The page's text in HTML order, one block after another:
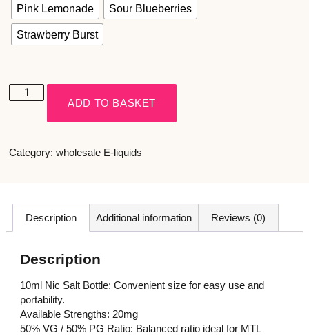
Pink Lemonade Sour Blueberries
Strawberry Burst
ADD TO BASKET
Category: wholesale E-liquids
Description Additional information Reviews (0)
Description
10ml Nic Salt Bottle: Convenient size for easy use and
portability.
Available Strengths: 20mg
50% VG / 50% PG Ratio: Balanced ratio ideal for MTL